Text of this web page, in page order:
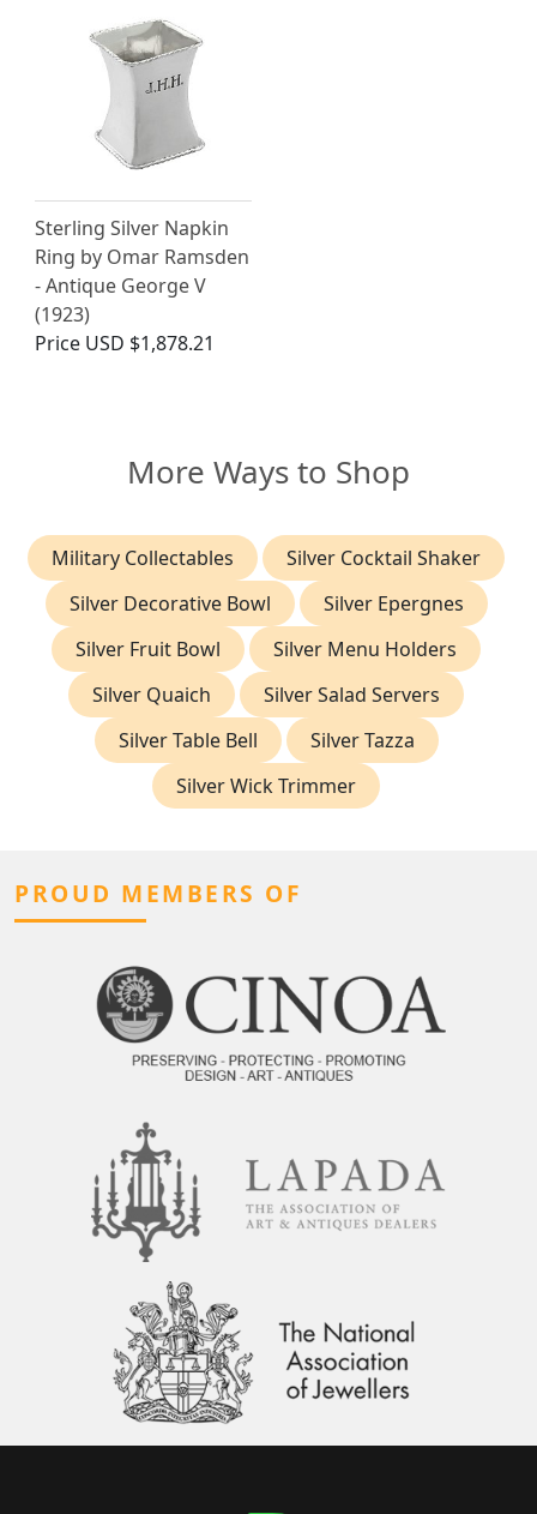
Sterling Silver Napkin
Ring by Omar Ramsden
- Antique George V
(1923)
Price USD $1,878.21
More Ways to Shop
Military Collectables
Silver Cocktail Shaker
Silver Decorative Bowl
Silver Epergnes
Silver Fruit Bowl
Silver Menu Holders
Silver Quaich
Silver Salad Servers
Silver Table Bell
Silver Tazza
Silver Wick Trimmer
PROUD MEMBERS OF